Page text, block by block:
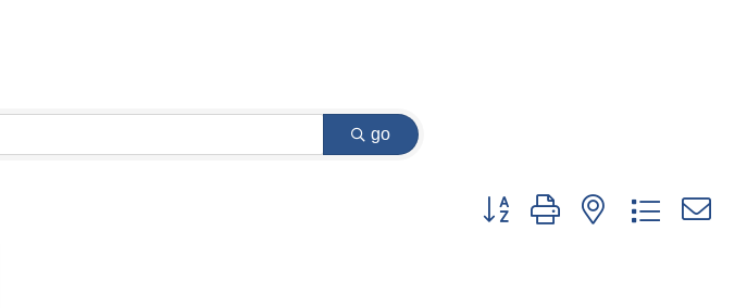
go
Button group with nested dropdown